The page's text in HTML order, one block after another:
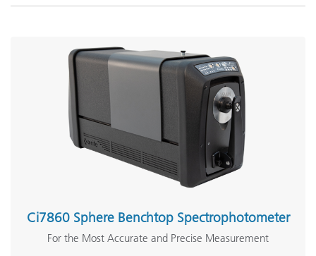
Ci7860 Sphere Benchtop Spectrophotometer
For the Most Accurate and Precise Measurement